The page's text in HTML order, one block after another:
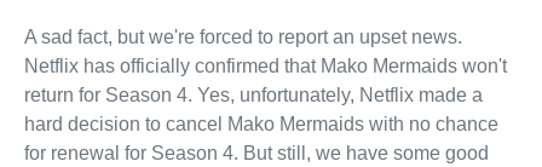
A sad fact, but we're forced to report an upset news.
Netflix has officially confirmed that Mako Mermaids won't
return for Season 4. Yes, unfortunately, Netflix made a
hard decision to cancel Mako Mermaids with no chance
for renewal for Season 4. But still, we have some good